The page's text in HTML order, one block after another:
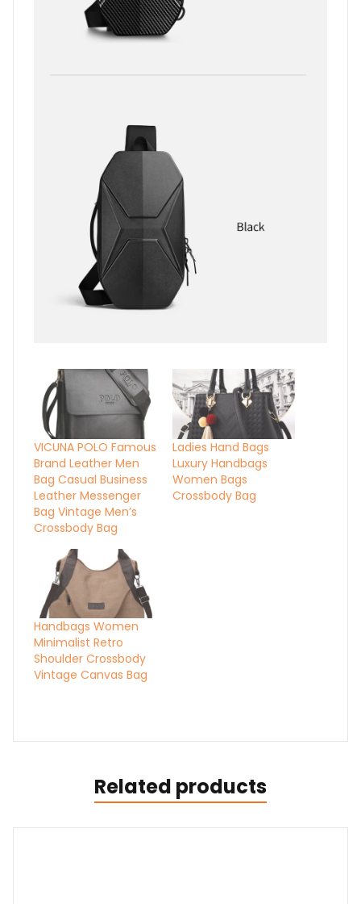
VICUNA POLO Famous
Brand Leather Men
Bag Casual Business
Leather Messenger
Bag Vintage Men’s
Crossbody Bag
Ladies Hand Bags
Luxury Handbags
Women Bags
Crossbody Bag
Handbags Women
Minimalist Retro
Shoulder Crossbody
Vintage Canvas Bag
Related products